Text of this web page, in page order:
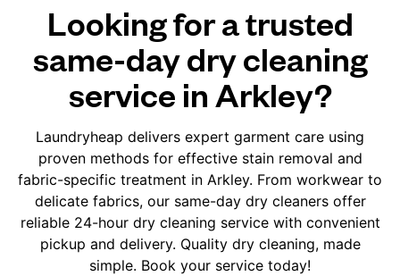
Looking for a trusted
same-day dry cleaning
service in Arkley?
Laundryheap delivers expert garment care using
proven methods for effective stain removal and
fabric-specific treatment in Arkley. From workwear to
delicate fabrics, our same-day dry cleaners offer
reliable 24-hour dry cleaning service with convenient
pickup and delivery. Quality dry cleaning, made
simple. Book your service today!